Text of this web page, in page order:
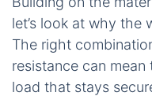
let’s look at why the
The right
resistance can
load that stays